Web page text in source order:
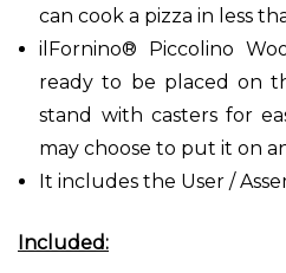
can cook a pizza in less
ilFornino® Piccolino
ready to be placed on
stand with casters for
may choose to put it on
It includes the User /
Included: